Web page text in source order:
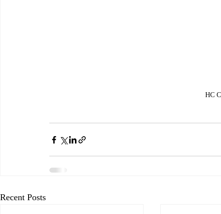
HC
Recent Posts